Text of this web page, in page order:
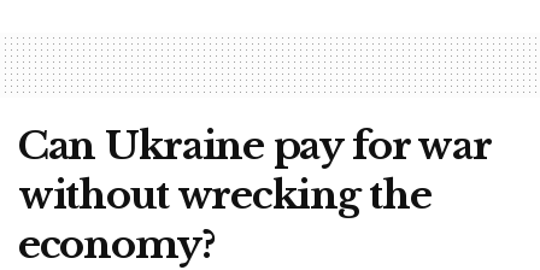
Can Ukraine pay for war
without wrecking the
economy?